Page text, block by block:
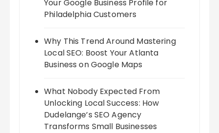
Your Google Business Profile for
Philadelphia Customers
Why This Trend Around Mastering
Local SEO: Boost Your Atlanta
Business on Google Maps
What Nobody Expected From
Unlocking Local Success: How
Dudelange’s SEO Agency
Transforms Small Businesses